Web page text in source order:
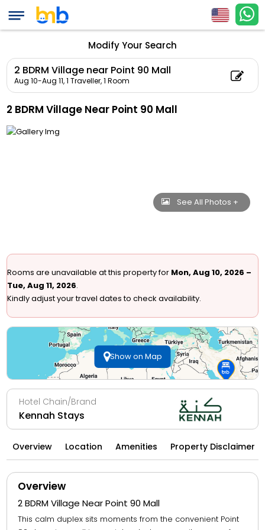
Modify Your Search
2 BDRM Village near Point 90 Mall
Aug 10-Aug 11,1 Traveller, 1 Room
2 BDRM Village Near Point 90 Mall
See All Photos +
Rooms are unavailable at this property for Mon, Aug 10, 2026 –
Tue, Aug 11, 2026.
Kindly adjust your travel dates to check availability.
Show on Map
Hotel Chain/Brand
Kennah Stays
Overview Location Amenities Property Disclaimer
Overview
2 BDRM Village Near Point 90 Mall
This calm duplex sits moments from the convenient Point